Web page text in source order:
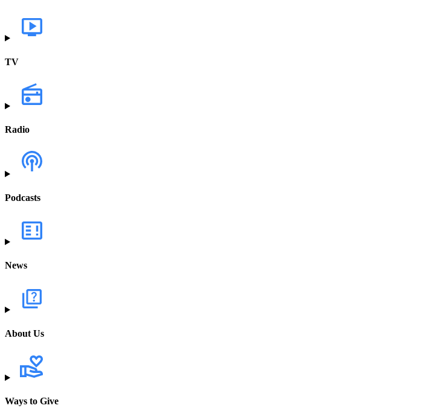
TV
Radio
Podcasts
News
About Us
Ways to Give